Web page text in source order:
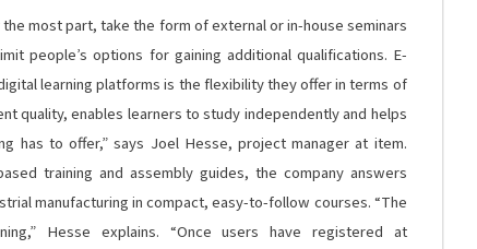
most part, take the form of external or in-house seminars
people’s options for gaining additional qualifications. E-
learning platforms is the flexibility they offer in terms of
quality, enables learners to study independently and helps
has to offer,” says Joel Hesse, project manager at item.
training and assembly guides, the company answers
manufacturing in compact, easy-to-follow courses. “The
Hesse explains. “Once users have registered at